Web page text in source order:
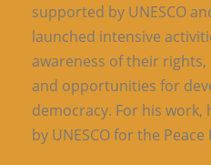
supported by UNESCO
launched intensive
awareness of their
and opportunities for
democracy. For his work,
by UNESCO for the